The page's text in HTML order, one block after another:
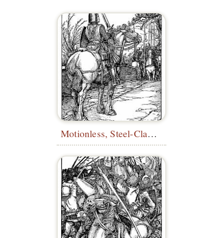
Motionless, Steel-Clad Figure